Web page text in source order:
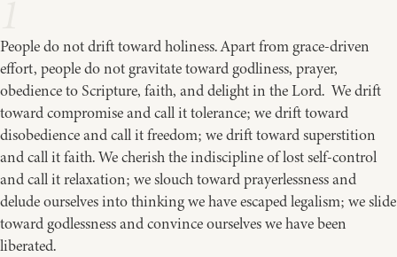
People do not drift toward holiness. Apart from grace-driven
effort, people do not gravitate toward godliness, prayer,
obedience to Scripture, faith, and delight in the Lord. We drift
toward compromise and call it tolerance; we drift toward
disobedience and call it freedom; we drift toward superstition
and call it faith. We cherish the indiscipline of lost self-control
and call it relaxation; we slouch toward prayerlessness and
delude ourselves into thinking we have escaped legalism; we slide
toward godlessness and convince ourselves we have been
liberated.